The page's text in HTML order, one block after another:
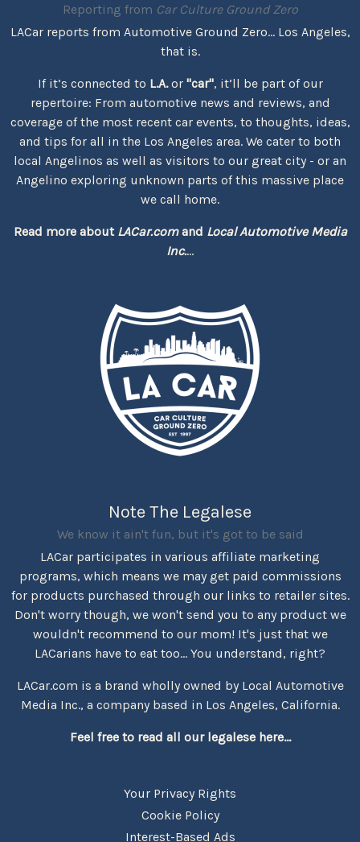
Reporting from Car Culture Ground Zero
LACar reports from Automotive Ground Zero... Los Angeles,
that is.
If it’s connected to L.A.or "car", it’ll be part of our
repertoire: From automotive news and reviews, and
coverage of the most recent car events, to thoughts, ideas,
and tips for all in the Los Angeles area. We cater to both
local Angelinos as well as visitors to our great city - or an
Angelino exploring unknown parts of this massive place
we call home.
Read more about LACar.comand Local Automotive Media
Inc....
Note The Legalese
We know it ain't fun, but it's got to be said
LACar participates in various affiliate marketing
programs, which means we may get paid commissions
for products purchased through our links to retailer sites.
Don't worry though, we won't send you to any product we
wouldn't recommend to our mom! It's just that we
LACarians have to eat too... You understand, right?
LACar.com is a brand wholly owned by Local Automotive
Media Inc., a company based in Los Angeles, California.
Feel free to read all our legalese here...
Your Privacy Rights
Cookie Policy
Interest-Based Ads